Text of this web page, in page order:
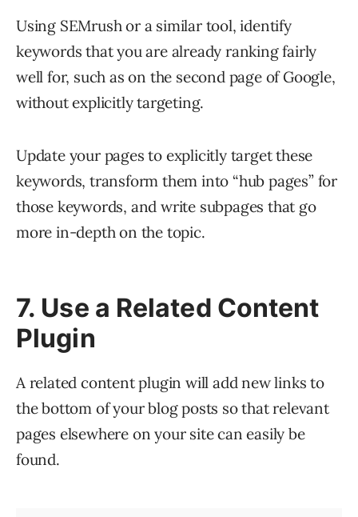
Using SEMrush or a similar tool, identify
keywords that you are already ranking fairly
well for, such as on the second page of Google,
without explicitly targeting.
Update your pages to explicitly target these
keywords, transform them into “hub pages” for
those keywords, and write subpages that go
more in-depth on the topic.
7. Use a Related Content
Plugin
A related content plugin will add new links to
the bottom of your blog posts so that relevant
pages elsewhere on your site can easily be
found.